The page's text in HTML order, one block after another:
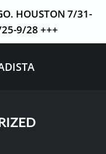
HOUSTON 7/31-
25-9/28 +++